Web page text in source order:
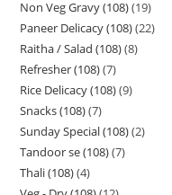
Non Veg Gravy (108) 19
Paneer Delicacy (108) 22
Raitha / Salad (108) 8
Refresher (108) 7
Rice Delicacy (108) 9
Snacks (108) 7
Sunday Special (108) 2
Tandoor se (108) 7
Thali (108) 4